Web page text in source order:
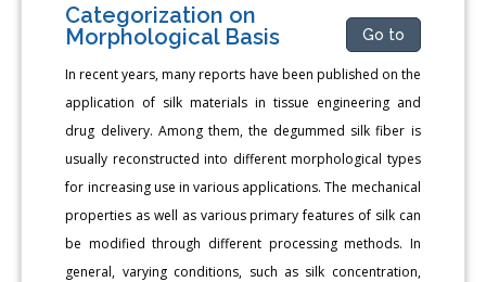
Categorization on
Morphological Basis
Go to
In recent years, many reports have been published on the
application of silk materials in tissue engineering and
drug delivery. Among them, the degummed silk fiber is
usually reconstructed into different morphological types
for increasing use in various applications. The mechanical
properties as well as various primary features of silk can
be modified through different processing methods. In
general, varying conditions, such as silk concentration,